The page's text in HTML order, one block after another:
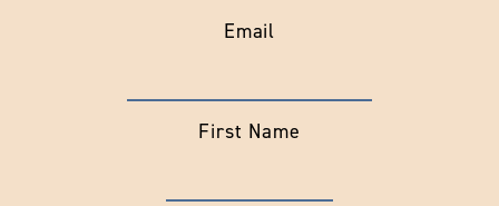
Email
First Name